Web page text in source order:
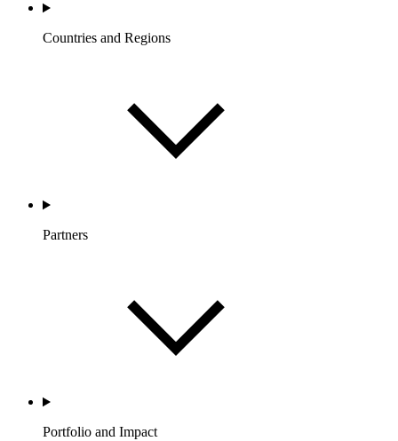
Countries and Regions
Partners
Portfolio and Impact